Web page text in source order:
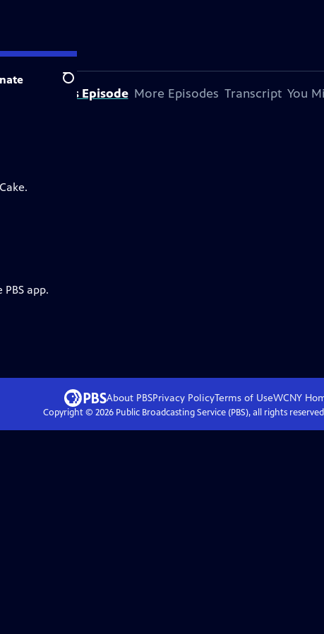
Search
About This Episode More Episodes Transcript You
app.
About PBSPrivacy PolicyTerms of UseWCNY
Copyright © 2026Public Broadcasting Service (PBS), all rights